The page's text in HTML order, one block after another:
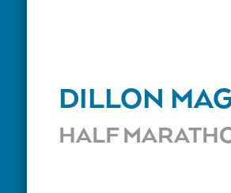
DILLON
HALF